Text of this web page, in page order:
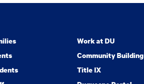
Work at DU
Community Building
Title IX